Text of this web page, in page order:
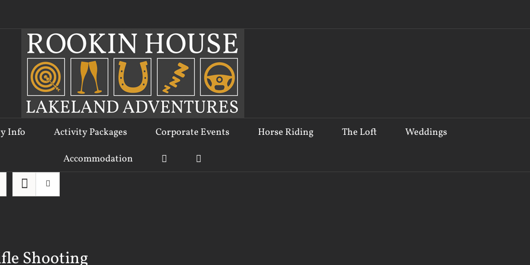
Info Activity Packages Corporate Events Horse Riding The Loft Weddings
Accommodation
Shooting